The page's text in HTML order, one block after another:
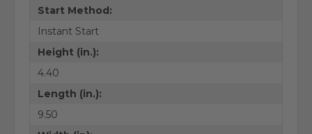
Start Method:
Instant Start
Height (in.):
4.40
Length (in.):
9.50